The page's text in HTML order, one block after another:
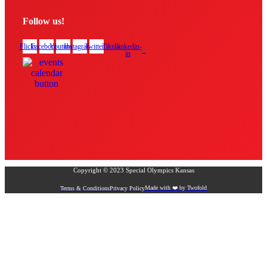
Follow us!
FlickrFacebookYoutubeInstagramTwitterTiktokLinkedin-
in
Copyright © 2023 Special Olympics Kansas
Terms & ConditionsPrivacy PolicyMade with ❤️ by Twofold